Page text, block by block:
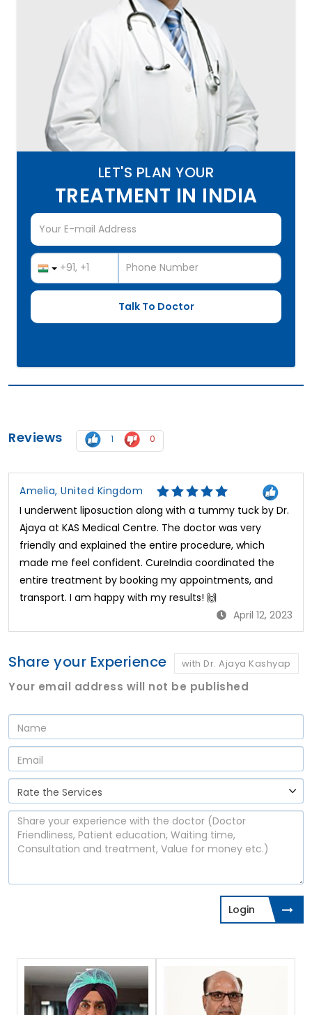
LET'S PLAN YOUR
TREATMENT IN INDIA
Reviews 1 0
Amelia, United Kingdom
I underwent liposuction along with a tummy tuck by Dr.
Ajaya at KAS Medical Centre. The doctor was very
friendly and explained the entire procedure, which
made me feel confident. CureIndia coordinated the
entire treatment by booking my appointments, and
transport. I am happy with my results! 🙌
April 12, 2023
Share your Experience with Dr. Ajaya Kashyap
Your email address will not be published
Login